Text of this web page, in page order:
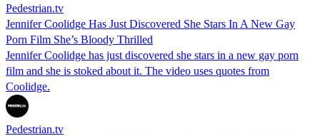
Pedestrian.tv
Jennifer Coolidge Has Just Discovered She Stars In A New Gay
Porn Film She’s Bloody Thrilled
Jennifer Coolidge has just discovered she stars in a new gay porn
film and she is stoked about it. The video uses quotes from
Coolidge.
Pedestrian.tv